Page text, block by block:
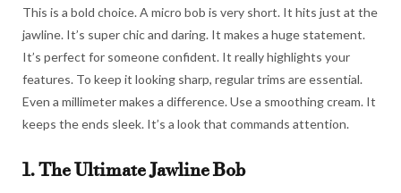
This is a bold choice. A micro bob is very short. It hits just at the
jawline. It’s super chic and daring. It makes a huge statement.
It’s perfect for someone confident. It really highlights your
features. To keep it looking sharp, regular trims are essential.
Even a millimeter makes a difference. Use a smoothing cream. It
keeps the ends sleek. It’s a look that commands attention.
1. The Ultimate Jawline Bob